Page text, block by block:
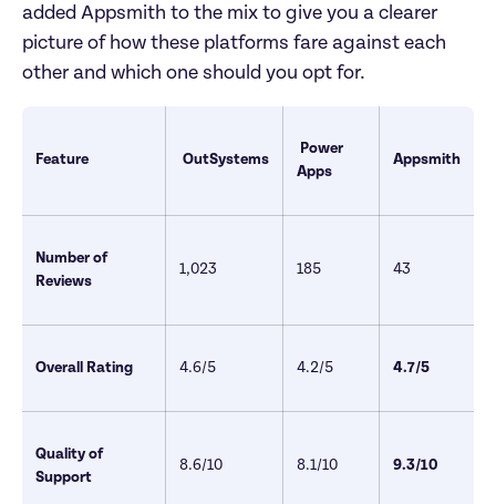
added Appsmith to the mix to give you a clearer
picture of how these platforms fare against each
other and which one should you opt for.
Feature OutSystems
Power
Apps
Appsmith
Number of
Reviews
1,023 185 43
Overall Rating 4.6/5 4.2/5 4.7/5
Quality of
Support
8.6/10 8.1/10 9.3/10